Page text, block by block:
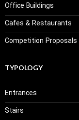
Office Buildings
Cafes & Restaurants
Competition Proposals
TYPOLOGY
Entrances
Stairs